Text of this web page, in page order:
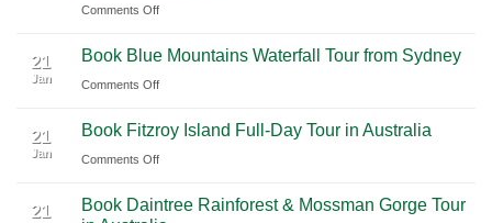
Carmen
Tulum
(BNA)
to
Pudong
International
(PVG)
Comments Offon
Airport
Guide
|
Book
Service
21
Jan
Book Blue Mountains Waterfall Tour from Sydney
Comments Offon
Blue
Mountains
Tour
21
Jan
Book Fitzroy Island Full-Day Tour in Australia
Comments Offon
Fitzroy
21
Book Daintree Rainforest & Mossman Gorge Tour